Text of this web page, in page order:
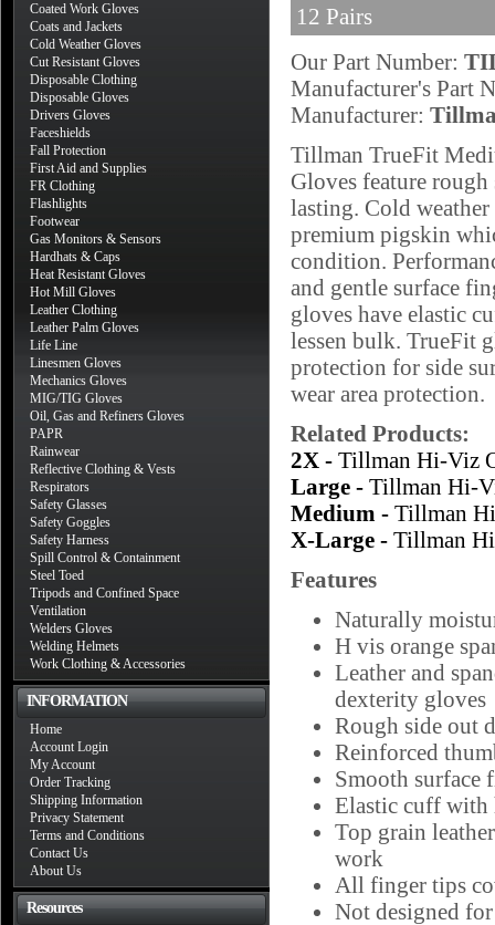
Coated Work Gloves
Coats and Jackets
Cold Weather Gloves
Cut Resistant Gloves
Disposable Clothing
Disposable Gloves
Drivers Gloves
Faceshields
Fall Protection
First Aid and Supplies
FR Clothing
Flashlights
Footwear
Gas Monitors & Sensors
Hardhats & Caps
Heat Resistant Gloves
Hot Mill Gloves
Leather Clothing
Leather Palm Gloves
Life Line
Linesmen Gloves
Mechanics Gloves
MIG/TIG Gloves
Oil, Gas and Refiners Gloves
PAPR
Rainwear
Reflective Clothing & Vests
Respirators
Safety Glasses
Safety Goggles
Safety Harness
Spill Control & Containment
Steel Toed
Tripods and Confined Space
Ventilation
Welders Gloves
Welding Helmets
Work Clothing & Accessories
INFORMATION
Home
Account Login
My Account
Order Tracking
Shipping Information
Privacy Statement
Terms and Conditions
Contact Us
About Us
Resources
12 Pairs
Our Part Number:
Manufacturer's Part
Manufacturer:
Tillman TrueFit
Gloves feature
lasting. Cold
premium pigskin
condition.
and gentle surface
gloves have elastic
lessen bulk. TrueFit
protection for side
wear area protection.
Related Products:
2X - Tillman Hi-Viz
Large - Tillman Hi-
Medium - Tillman
X-Large - Tillman
Features
Naturally
H vis orange
Leather and
dexterity gloves
Rough side out
Reinforced
Smooth surface
Elastic cuff with
Top grain
work
All finger tips
Not designed